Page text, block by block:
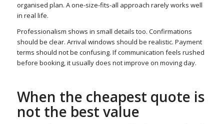
organised plan. A one-size-fits-all approach rarely works well
in real life.
Professionalism shows in small details too. Confirmations
should be clear. Arrival windows should be realistic. Payment
terms should not be confusing. If communication feels rushed
before booking, it usually does not improve on moving day.
When the cheapest quote is
not the best value